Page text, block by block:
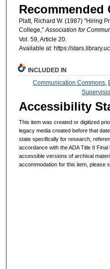
Recommended
Platt, Richard W. (1987) "Hiring
College,"Association for
Vol. 59, Article 20.
Available at: https://
INCLUDED IN
Communication Commons
Accessibility
This item was created or digitized
legacy media created before that
state specifically for research,
accordance with the ADA Title II
accessible versions of archival
accommodation for this item, please